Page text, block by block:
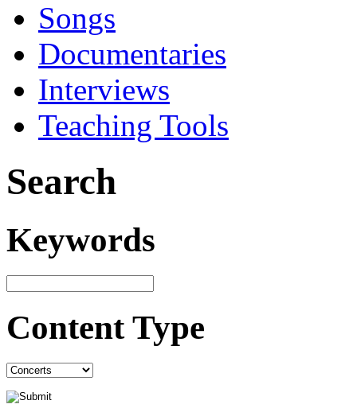
Songs
Documentaries
Interviews
Teaching Tools
Search
Keywords
Content Type